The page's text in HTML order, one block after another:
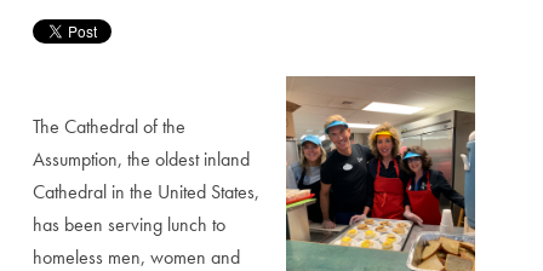
The Cathedral of the
Assumption, the oldest inland
Cathedral in the United States,
has been serving lunch to
homeless men, women and